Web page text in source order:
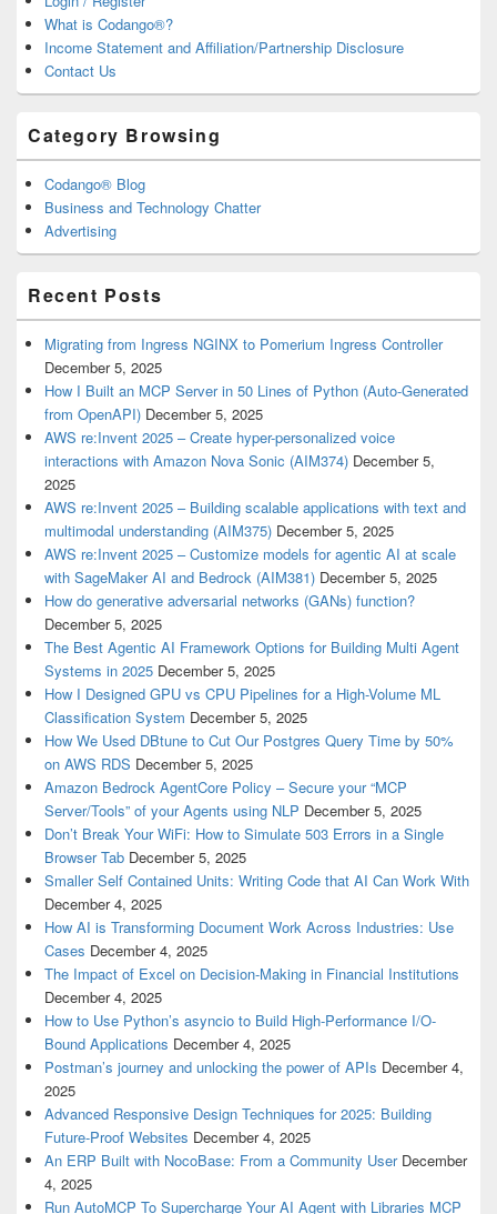
What is Codango®?
Income Statement and Affiliation/Partnership Disclosure
Contact Us
Category Browsing
Codango® Blog
Business and Technology Chatter
Advertising
Recent Posts
Migrating from Ingress NGINX to Pomerium Ingress Controller
December 5, 2025
How I Built an MCP Server in 50 Lines of Python (Auto-Generated
from OpenAPI) December 5, 2025
AWS re:Invent 2025 – Create hyper-personalized voice
interactions with Amazon Nova Sonic (AIM374) December 5,
2025
AWS re:Invent 2025 – Building scalable applications with text and
multimodal understanding (AIM375) December 5, 2025
AWS re:Invent 2025 – Customize models for agentic AI at scale
with SageMaker AI and Bedrock (AIM381) December 5, 2025
How do generative adversarial networks (GANs) function?
December 5, 2025
The Best Agentic AI Framework Options for Building Multi Agent
Systems in 2025 December 5, 2025
How I Designed GPU vs CPU Pipelines for a High-Volume ML
Classification System December 5, 2025
How We Used DBtune to Cut Our Postgres Query Time by 50%
on AWS RDS December 5, 2025
Amazon Bedrock AgentCore Policy – Secure your “MCP
Server/Tools” of your Agents using NLP December 5, 2025
Don’t Break Your WiFi: How to Simulate 503 Errors in a Single
Browser Tab December 5, 2025
Smaller Self Contained Units: Writing Code that AI Can Work With
December 4, 2025
How AI is Transforming Document Work Across Industries: Use
Cases December 4, 2025
The Impact of Excel on Decision‑Making in Financial Institutions
December 4, 2025
How to Use Python’s asyncio to Build High-Performance I/O-
Bound Applications December 4, 2025
Postman’s journey and unlocking the power of APIs December 4,
2025
Advanced Responsive Design Techniques for 2025: Building
Future-Proof Websites December 4, 2025
An ERP Built with NocoBase: From a Community User December
4, 2025
Run AutoMCP To Supercharge Your AI Agent with Libraries MCP